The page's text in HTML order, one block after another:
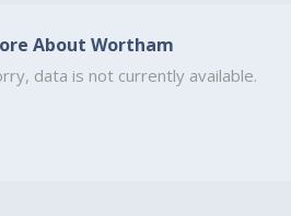
About Wortham
data is not currently available.